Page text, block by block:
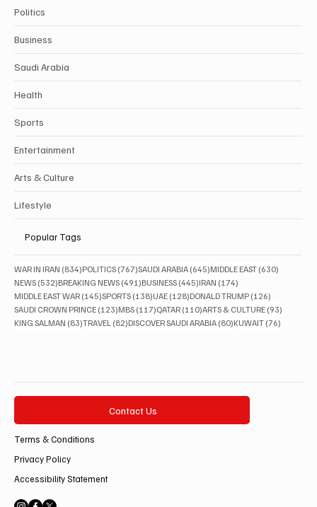
Politics
Business
Saudi Arabia
Health
Sports
Entertainment
Arts & Culture
Lifestyle
Popular Tags
WAR IN IRAN (834)834 posts
POLITICS (767)767 posts
SAUDI ARABIA (645)645 posts
MIDDLE EAST (630)
NEWS (532)532 posts
BREAKING NEWS (491)491 posts
BUSINESS (445)445 posts
IRAN (174)
MIDDLE EAST WAR (145)145 posts
SPORTS (138)138 posts
UAE (128)128 posts
DONALD TRUMP (126)
SAUDI CROWN PRINCE (123)123 posts
MBS (117)117 posts
QATAR (110)110 posts
ARTS & CULTURE (93)
KING SALMAN (83)83 posts
TRAVEL (82)82 posts
DISCOVER SAUDI ARABIA (80)80 posts
KUWAIT (76)
Contact Us
Terms & Conditions
Privacy Policy
Accessibility Statement